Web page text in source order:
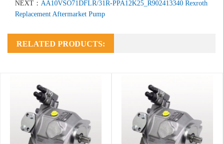
NEXT： AA10VSO71DFLR/31R-PPA12K25_R902413340 Rexroth
Replacement Aftermarket Pump
RELATED PRODUCTS: